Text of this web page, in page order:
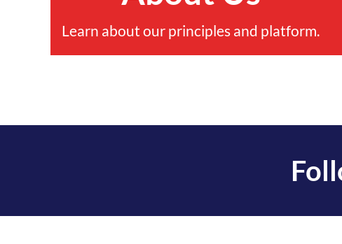
Learn about our principles and platform.